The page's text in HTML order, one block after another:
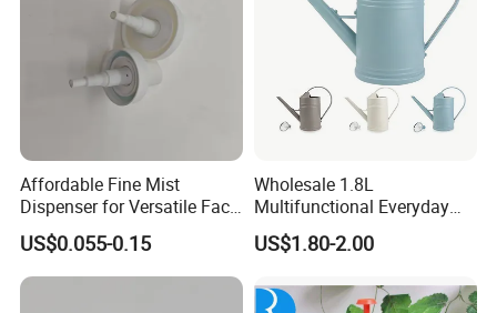
Affordable Fine Mist
Dispenser for Versatile Face
Mist Sprayer
US$0.055-0.15
Wholesale 1.8L
Multifunctional Everyday
Use Mist Spray Garden
Tools Watering Can
US$1.80-2.00